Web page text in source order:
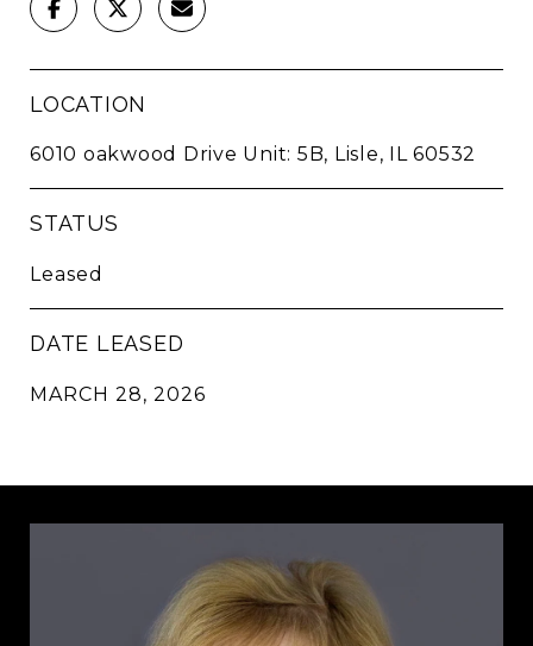
LOCATION
6010 oakwood Drive Unit: 5B, Lisle, IL 60532
STATUS
Leased
DATE LEASED
MARCH 28, 2026